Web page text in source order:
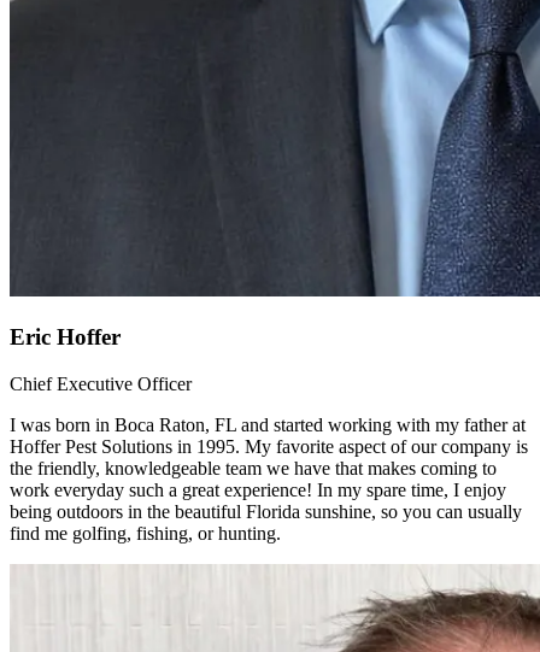
Eric Hoffer
Chief Executive Officer
I was born in Boca Raton, FL and started working with my father at
Hoffer Pest Solutions in 1995. My favorite aspect of our company is
the friendly, knowledgeable team we have that makes coming to
work everyday such a great experience! In my spare time, I enjoy
being outdoors in the beautiful Florida sunshine, so you can usually
find me golfing, fishing, or hunting.